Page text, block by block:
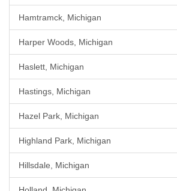
Hamtramck, Michigan
Harper Woods, Michigan
Haslett, Michigan
Hastings, Michigan
Hazel Park, Michigan
Highland Park, Michigan
Hillsdale, Michigan